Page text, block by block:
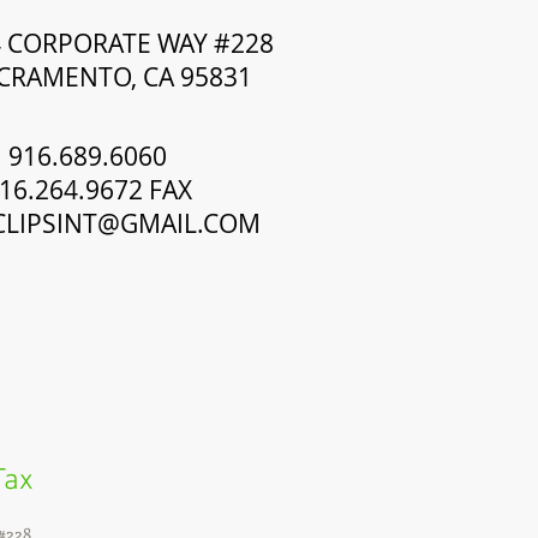
916.689.6060
FAX
WAY #228
CA 95831